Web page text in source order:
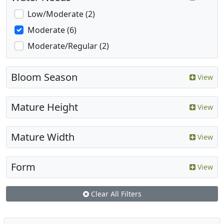
Low/Moderate (2)
Moderate (6)
Moderate/Regular (2)
Bloom Season View
Mature Height View
Mature Width View
Form View
Clear All Filters